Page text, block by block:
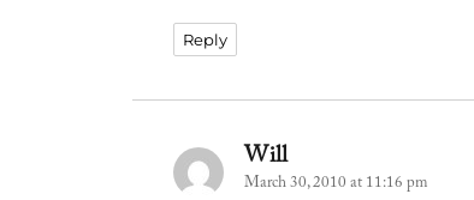
Reply
Willsays:
March 30, 2010 at 11:16 pm